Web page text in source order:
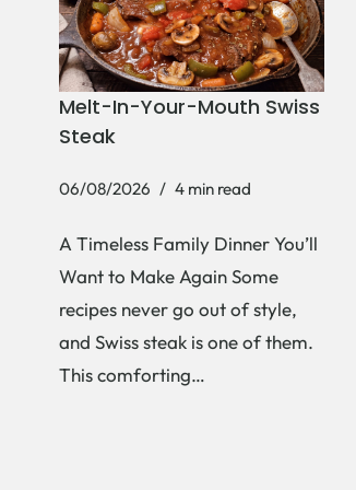
Melt-In-Your-Mouth Swiss
Steak
06/08/2026 4 min read
A Timeless Family Dinner You’ll
Want to Make Again Some
recipes never go out of style,
and Swiss steak is one of them.
This comforting…